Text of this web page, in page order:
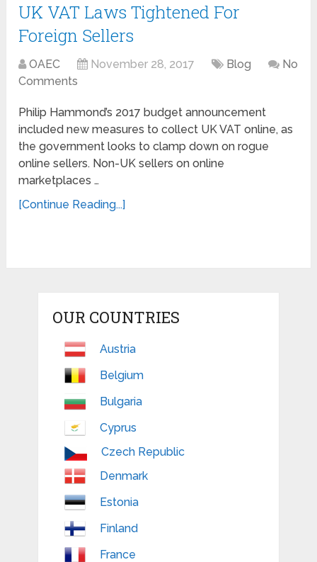
UK VAT Laws Tightened For
Foreign Sellers
OAEC November 28, 2017 Blog
No
Comments
Philip Hammond’s 2017 budget announcement
included new measures to collect UK VAT online, as
the government looks to clamp down on rogue
online sellers. Non-UK sellers on online
marketplaces …
[Continue Reading...]
OUR COUNTRIES
Austria
Belgium
Bulgaria
Cyprus
Czech Republic
Denmark
Estonia
Finland
France